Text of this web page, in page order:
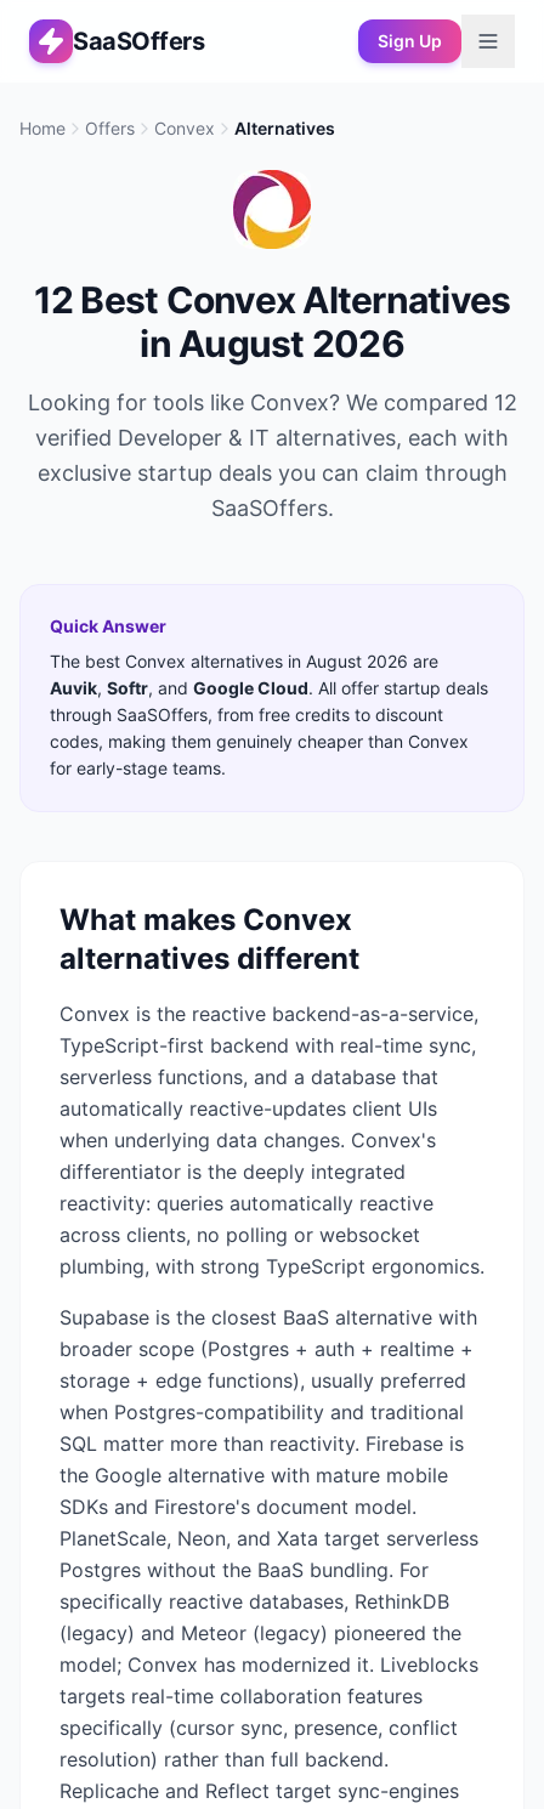
SaaSOffers Sign Up
Home Offers Convex Alternatives
12Best ConvexAlternatives
in August 2026
Looking for tools like Convex? We compared 12
verified Developer & IT alternatives, each with
exclusive startup deals you can claim through
SaaSOffers.
Quick Answer
The best Convex alternatives in August 2026 are
Auvik, Softr, and Google Cloud. All offer startup deals
through SaaSOffers, from free credits to discount
codes, making them genuinely cheaper than Convex
for early-stage teams.
What makes Convex
alternatives different
Convex is the reactive backend-as-a-service,
TypeScript-first backend with real-time sync,
serverless functions, and a database that
automatically reactive-updates client UIs
when underlying data changes. Convex's
differentiator is the deeply integrated
reactivity: queries automatically reactive
across clients, no polling or websocket
plumbing, with strong TypeScript ergonomics.
Supabase is the closest BaaS alternative with
broader scope (Postgres + auth + realtime +
storage + edge functions), usually preferred
when Postgres-compatibility and traditional
SQL matter more than reactivity. Firebase is
the Google alternative with mature mobile
SDKs and Firestore's document model.
PlanetScale, Neon, and Xata target serverless
Postgres without the BaaS bundling. For
specifically reactive databases, RethinkDB
(legacy) and Meteor (legacy) pioneered the
model; Convex has modernized it. Liveblocks
targets real-time collaboration features
specifically (cursor sync, presence, conflict
resolution) rather than full backend.
Replicache and Reflect target sync-engines